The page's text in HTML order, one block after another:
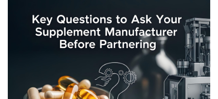
regulatory compliance to production efficiency and quality assurance—
can significantly impact product success. This guide provides valuable
insights for supplement brands aiming to navigate the complexities of
modern contract manufacturing.